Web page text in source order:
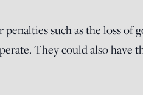
such as the loss of
They could also have